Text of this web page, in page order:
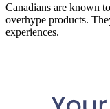
Canadians are known
overhype products.
experiences.